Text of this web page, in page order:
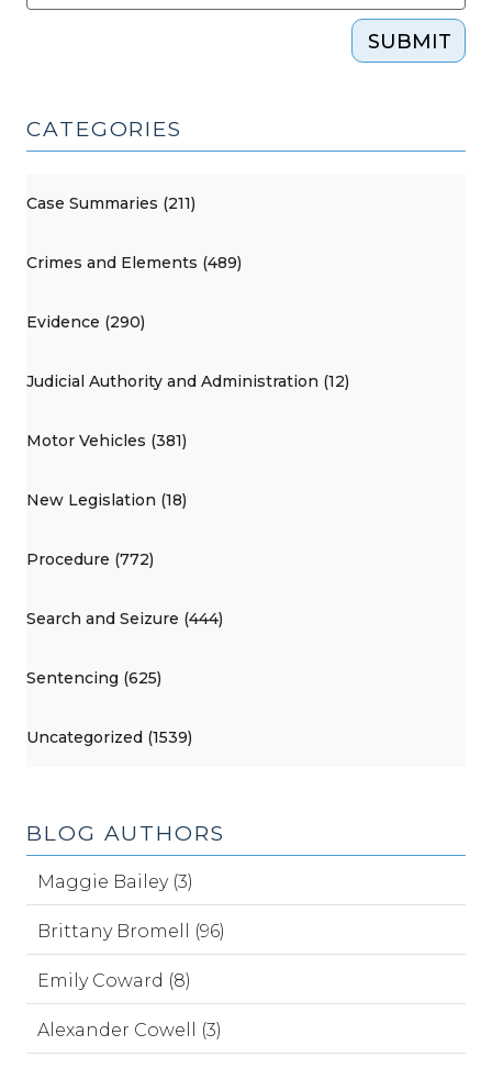
SUBMIT
CATEGORIES
Case Summaries (211)
Crimes and Elements (489)
Evidence (290)
Judicial Authority and Administration (12)
Motor Vehicles (381)
New Legislation (18)
Procedure (772)
Search and Seizure (444)
Sentencing (625)
Uncategorized (1539)
BLOG AUTHORS
Maggie Bailey (3)
Brittany Bromell (96)
Emily Coward (8)
Alexander Cowell (3)